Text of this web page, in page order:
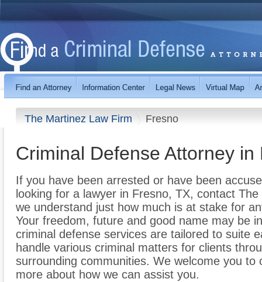
The Martinez Law Firm Fresno
Criminal Defense Attorney in
If you have been arrested or have been
looking for a lawyer in Fresno, TX, contact
we understand just how much is at stake for
Your freedom, future and good name may be
criminal defense services are tailored to suite
handle various criminal matters for clients
surrounding communities. We welcome you
more about how we can assist you.